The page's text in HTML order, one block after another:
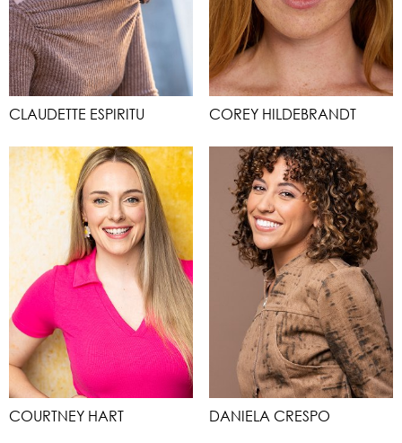
CLAUDETTE ESPIRITU COREY HILDEBRANDT
COURTNEY HART DANIELA CRESPO